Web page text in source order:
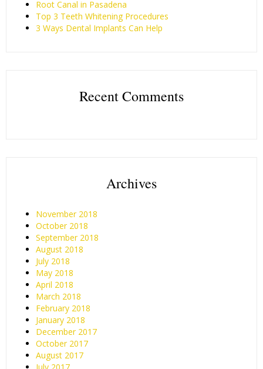
Root Canal in Pasadena
Top 3 Teeth Whitening Procedures
3 Ways Dental Implants Can Help
Recent Comments
Archives
November 2018
October 2018
September 2018
August 2018
July 2018
May 2018
April 2018
March 2018
February 2018
January 2018
December 2017
October 2017
August 2017